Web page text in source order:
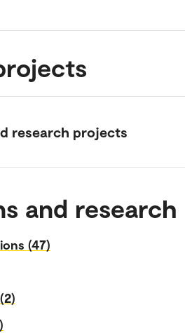
research projects
and research
(47)